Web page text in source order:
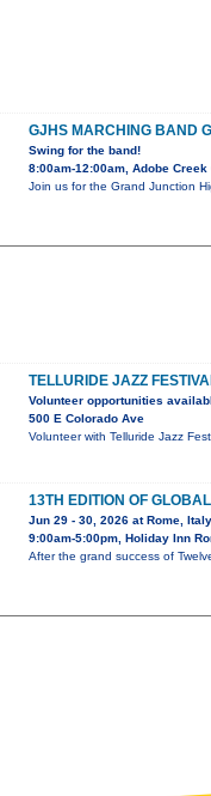
GJHS MARCHING BAND
Swing for the band!
8:00am-12:00am, Adobe
Join us for the Grand Junction
TELLURIDE JAZZ
Volunteer opportunities
500 E Colorado Ave
Volunteer with Telluride Jazz
13TH EDITION OF
Jun 29 - 30, 2026 at Rome,
9:00am-5:00pm, Holiday Inn
After the grand success of